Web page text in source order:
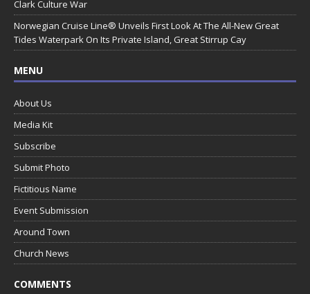
Clark Culture War
Norwegian Cruise Line® Unveils First Look At The All-New Great
Tides Waterpark On Its Private Island, Great Stirrup Cay
MENU
About Us
Media Kit
Subscribe
Submit Photo
Fictitious Name
Event Submission
Around Town
Church News
COMMENTS